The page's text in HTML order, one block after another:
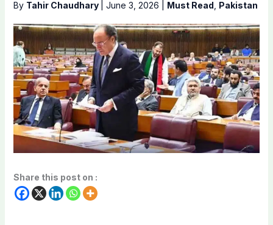
By Tahir Chaudhary June 3, 2026 Must Read Pakistan
Share this post on :